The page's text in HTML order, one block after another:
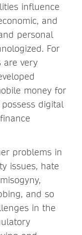
influence
and
personal
For
are very
money for
digital
problems in
issues, hate
and so
in the